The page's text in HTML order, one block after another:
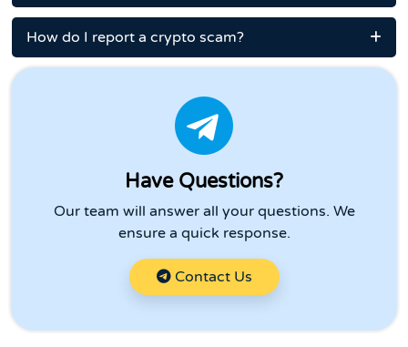
How do I report a crypto scam?
Have Questions?
Our team will answer all your questions. We
ensure a quick response.
Contact Us